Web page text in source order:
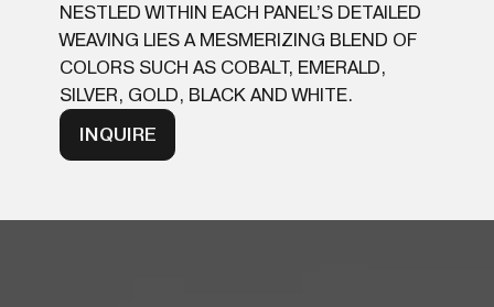
NESTLED WITHIN EACH PANEL’S DETAILED
WEAVING LIES A MESMERIZING BLEND OF
COLORS SUCH AS COBALT, EMERALD,
SILVER, GOLD, BLACK AND WHITE.
INQUIRE